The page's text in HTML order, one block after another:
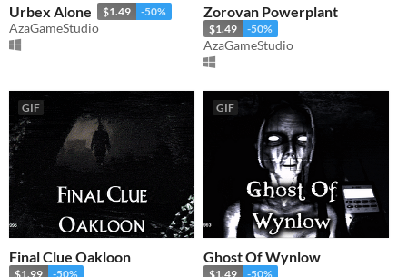
Urbex Alone $1.49 -50%
AzaGameStudio
Zorovan Powerplant
$1.49 -50%
AzaGameStudio
GIF
Final Clue Oakloon
$1.99 -50%
GIF
Ghost Of Wynlow
$1.49 -50%